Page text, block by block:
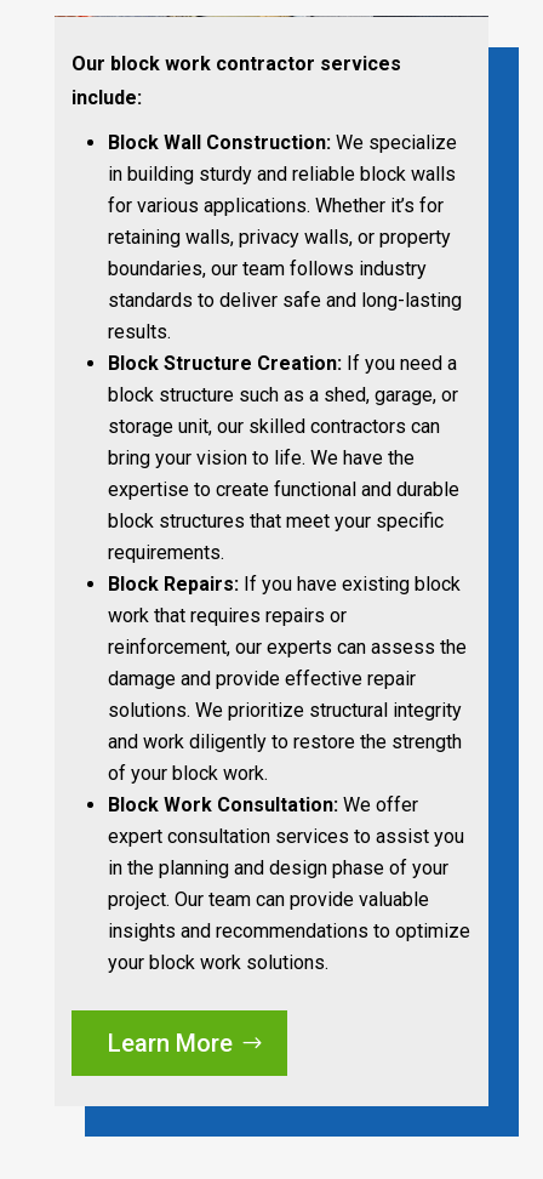
Our block work contractor services
include:
Block Wall Construction: We specialize
in building sturdy and reliable block walls
for various applications. Whether it’s for
retaining walls, privacy walls, or property
boundaries, our team follows industry
standards to deliver safe and long-lasting
results.
Block Structure Creation: If you need a
block structure such as a shed, garage, or
storage unit, our skilled contractors can
bring your vision to life. We have the
expertise to create functional and durable
block structures that meet your specific
requirements.
Block Repairs: If you have existing block
work that requires repairs or
reinforcement, our experts can assess the
damage and provide effective repair
solutions. We prioritize structural integrity
and work diligently to restore the strength
of your block work.
Block Work Consultation: We offer
expert consultation services to assist you
in the planning and design phase of your
project. Our team can provide valuable
insights and recommendations to optimize
your block work solutions.
Learn More